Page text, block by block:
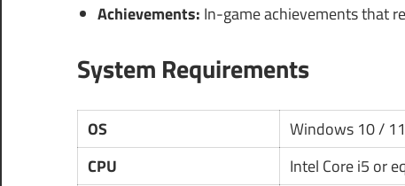
Achievements: In-game achievements that
System Requirements
OS
Windows 10 / 11
CPU
Intel Core i5 or